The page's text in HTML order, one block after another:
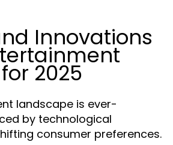
Innovations
2025
landscape is ever-
by technological
consumer preferences.